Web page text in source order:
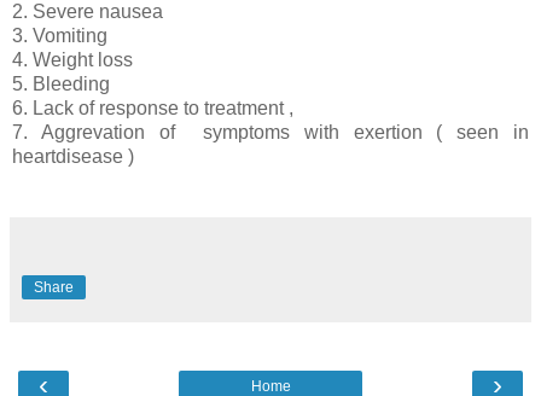
2. Severe nausea
3. Vomiting
4. Weight loss
5. Bleeding
6. Lack of response to treatment ,
7. Aggrevation of symptoms with exertion ( seen in
heartdisease )
Share
‹ ›
Home